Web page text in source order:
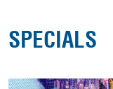
SPECIALS